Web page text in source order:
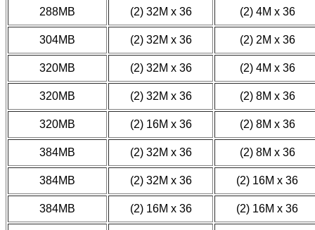
288MB (2) 32M x 36 (2) 4M x 36
304MB (2) 32M x 36 (2) 2M x 36
320MB (2) 32M x 36 (2) 4M x 36
320MB (2) 32M x 36 (2) 8M x 36
320MB (2) 16M x 36 (2) 8M x 36
384MB (2) 32M x 36 (2) 8M x 36
384MB (2) 32M x 36 (2) 16M x 36
384MB (2) 16M x 36 (2) 16M x 36